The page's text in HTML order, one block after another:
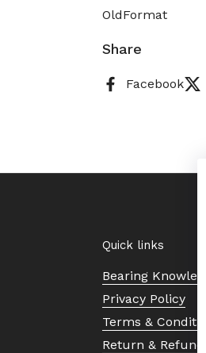
OldFormat
Share
Facebook
Quick links
Bearing
Privacy Policy
Terms &
Return & Refund